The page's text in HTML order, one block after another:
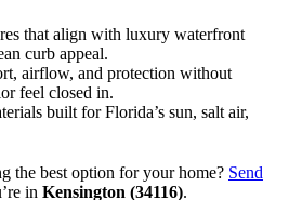
that align with luxury waterfront
curb appeal.
airflow, and protection without
feel closed in.
built for Florida’s sun, salt air,
the best option for your home? Send
in Kensington (34116).